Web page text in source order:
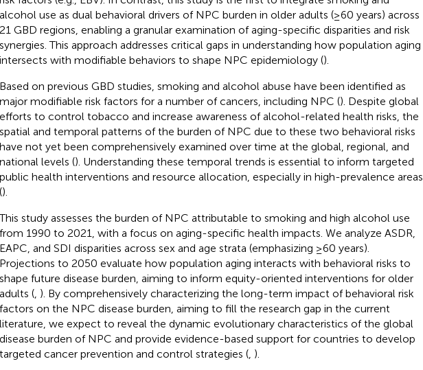
alcohol use as dual behavioral drivers of NPC burden in older adults (≥60 years) across
21 GBD regions, enabling a granular examination of aging-specific disparities and risk
synergies. This approach addresses critical gaps in understanding how population aging
intersects with modifiable behaviors to shape NPC epidemiology ().
Based on previous GBD studies, smoking and alcohol abuse have been identified as
major modifiable risk factors for a number of cancers, including NPC (). Despite global
efforts to control tobacco and increase awareness of alcohol-related health risks, the
spatial and temporal patterns of the burden of NPC due to these two behavioral risks
have not yet been comprehensively examined over time at the global, regional, and
national levels (). Understanding these temporal trends is essential to inform targeted
public health interventions and resource allocation, especially in high-prevalence areas
().
study assesses the burden of NPC attributable to smoking and high alcohol use
from 1990 to 2021, with a focus on aging-specific health impacts. We analyze ASDR,
EAPC, and SDI disparities across sex and age strata (emphasizing ≥60 years).
Projections to 2050 evaluate how population aging interacts with behavioral risks to
shape future disease burden, aiming to inform equity-oriented interventions for older
adults (, ). By comprehensively characterizing the long-term impact of behavioral risk
factors on the NPC disease burden, aiming to fill the research gap in the current
literature, we expect to reveal the dynamic evolutionary characteristics of the global
disease burden of NPC and provide evidence-based support for countries to develop
targeted cancer prevention and control strategies (, ).